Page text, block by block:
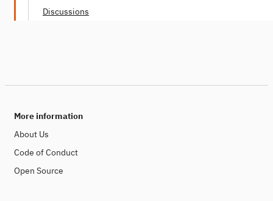
Discussions
More information
About Us
Code of Conduct
Open Source